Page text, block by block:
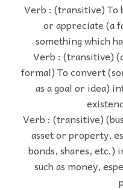
Verb : (transitive) To
or appreciate (a
something which
Verb : (transitive)
formal) To convert
as a goal or idea)
Verb : (transitive)
asset or property,
bonds, shares, etc.)
such as money,